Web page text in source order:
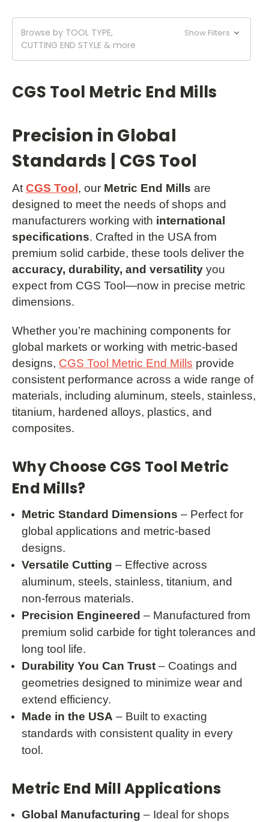
Browse by TOOL TYPE,
CUTTING END STYLE & more
Show Filters
CGS Tool Metric End Mills
Precision in Global
Standards | CGS Tool
At CGS Tool , our Metric End Mills are
designed to meet the needs of shops and
manufacturers working with international
specifications. Crafted in the USA from
premium solid carbide, these tools deliver the
accuracy, durability, and versatility you
expect from CGS Tool—now in precise metric
dimensions.
Whether you’re machining components for
global markets or working with metric-based
designs, CGS Tool Metric End Mills provide
consistent performance across a wide range of
materials, including aluminum, steels, stainless,
titanium, hardened alloys, plastics, and
composites.
Why Choose CGS Tool Metric
End Mills?
Metric Standard Dimensions – Perfect for
global applications and metric-based
designs.
Versatile Cutting – Effective across
aluminum, steels, stainless, titanium, and
non-ferrous materials.
Precision Engineered – Manufactured from
premium solid carbide for tight tolerances and
long tool life.
Durability You Can Trust – Coatings and
geometries designed to minimize wear and
extend efficiency.
Made in the USA – Built to exacting
standards with consistent quality in every
tool.
Metric End Mill Applications
Global Manufacturing – Ideal for shops